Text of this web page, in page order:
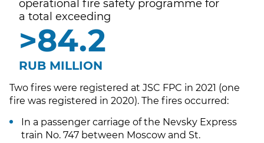
operational fire safety programme for
a total exceeding
>91.5
RUB MILLION
Two fires were registered at JSC FPC in 2021 (one
fire was registered in 2020). The fires occurred:
In a passenger carriage of the Nevsky Express
train No. 747 between Moscow and St.